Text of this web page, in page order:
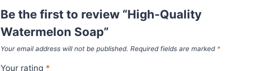
Be the first to review “High-Quality
Watermelon Soap”
Your email address will not be published. Required fields are marked *
Your rating *